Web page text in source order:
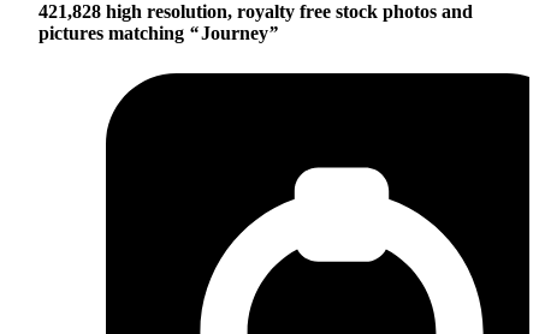
421,828 high resolution, royalty free stock photos and
pictures matching
Journey